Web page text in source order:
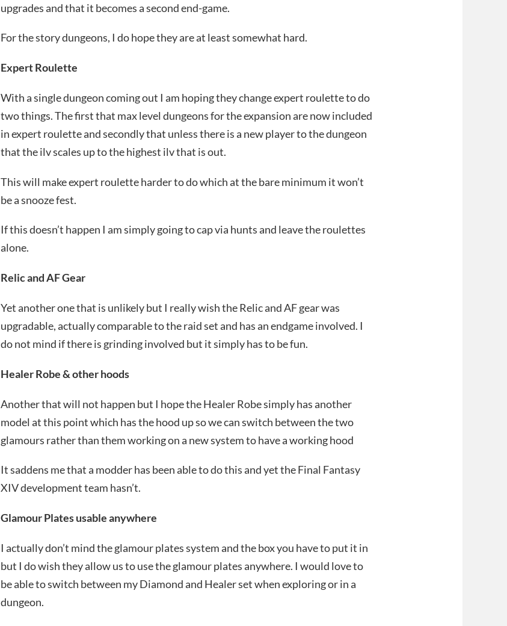
upgrades and that it becomes a second end-game.
For the story dungeons, I do hope they are at least somewhat hard.
Expert Roulette
With a single dungeon coming out I am hoping they change expert roulette to do
two things. The first that max level dungeons for the expansion are now included
in expert roulette and secondly that unless there is a new player to the dungeon
that the ilv scales up to the highest ilv that is out.
This will make expert roulette harder to do which at the bare minimum it won’t
be a snooze fest.
If this doesn’t happen I am simply going to cap via hunts and leave the roulettes
alone.
Relic and AF Gear
Yet another one that is unlikely but I really wish the Relic and AF gear was
upgradable, actually comparable to the raid set and has an endgame involved. I
do not mind if there is grinding involved but it simply has to be fun.
Healer Robe & other hoods
Another that will not happen but I hope the Healer Robe simply has another
model at this point which has the hood up so we can switch between the two
glamours rather than them working on a new system to have a working hood
It saddens me that a modder has been able to do this and yet the Final Fantasy
XIV development team hasn’t.
Glamour Plates usable anywhere
I actually don’t mind the glamour plates system and the box you have to put it in
but I do wish they allow us to use the glamour plates anywhere. I would love to
be able to switch between my Diamond and Healer set when exploring or in a
dungeon.